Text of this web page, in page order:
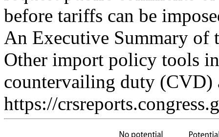
before tariffs can be
An Executive Summary of
Other import policy tools
countervailing duty (CVD)
https://